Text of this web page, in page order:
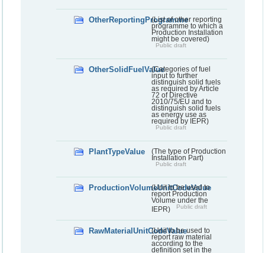
OtherReportingProgramme
(List of other reporting
programme to which a
Production Installation
might be covered)
Public draft
OtherSolidFuelValue(Categories of fuel
input to further
distinguish solid fuels
as required by Article
72 of Directive
2010/75/EU and to
distinguish solid fuels
as energy use as
required by IEPR)
Public draft
PlantTypeValue
(The type of Production
Installation Part)
Public draft
ProductionVolumeUnitCodeValue
(Unit to be used to
report Production
Volume under the
IEPR)
Public draft
RawMaterialUnitCodeValue
(Unit to be used to
report raw material
according to the
definition set in the